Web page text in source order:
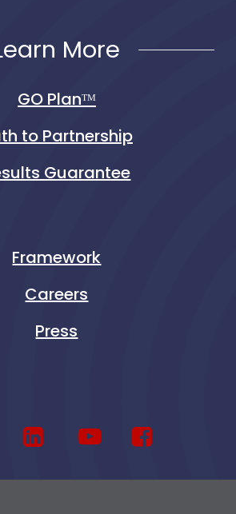
More
GO Planᵀᴹ
to Partnership
Guarantee
Framework
Careers
Press